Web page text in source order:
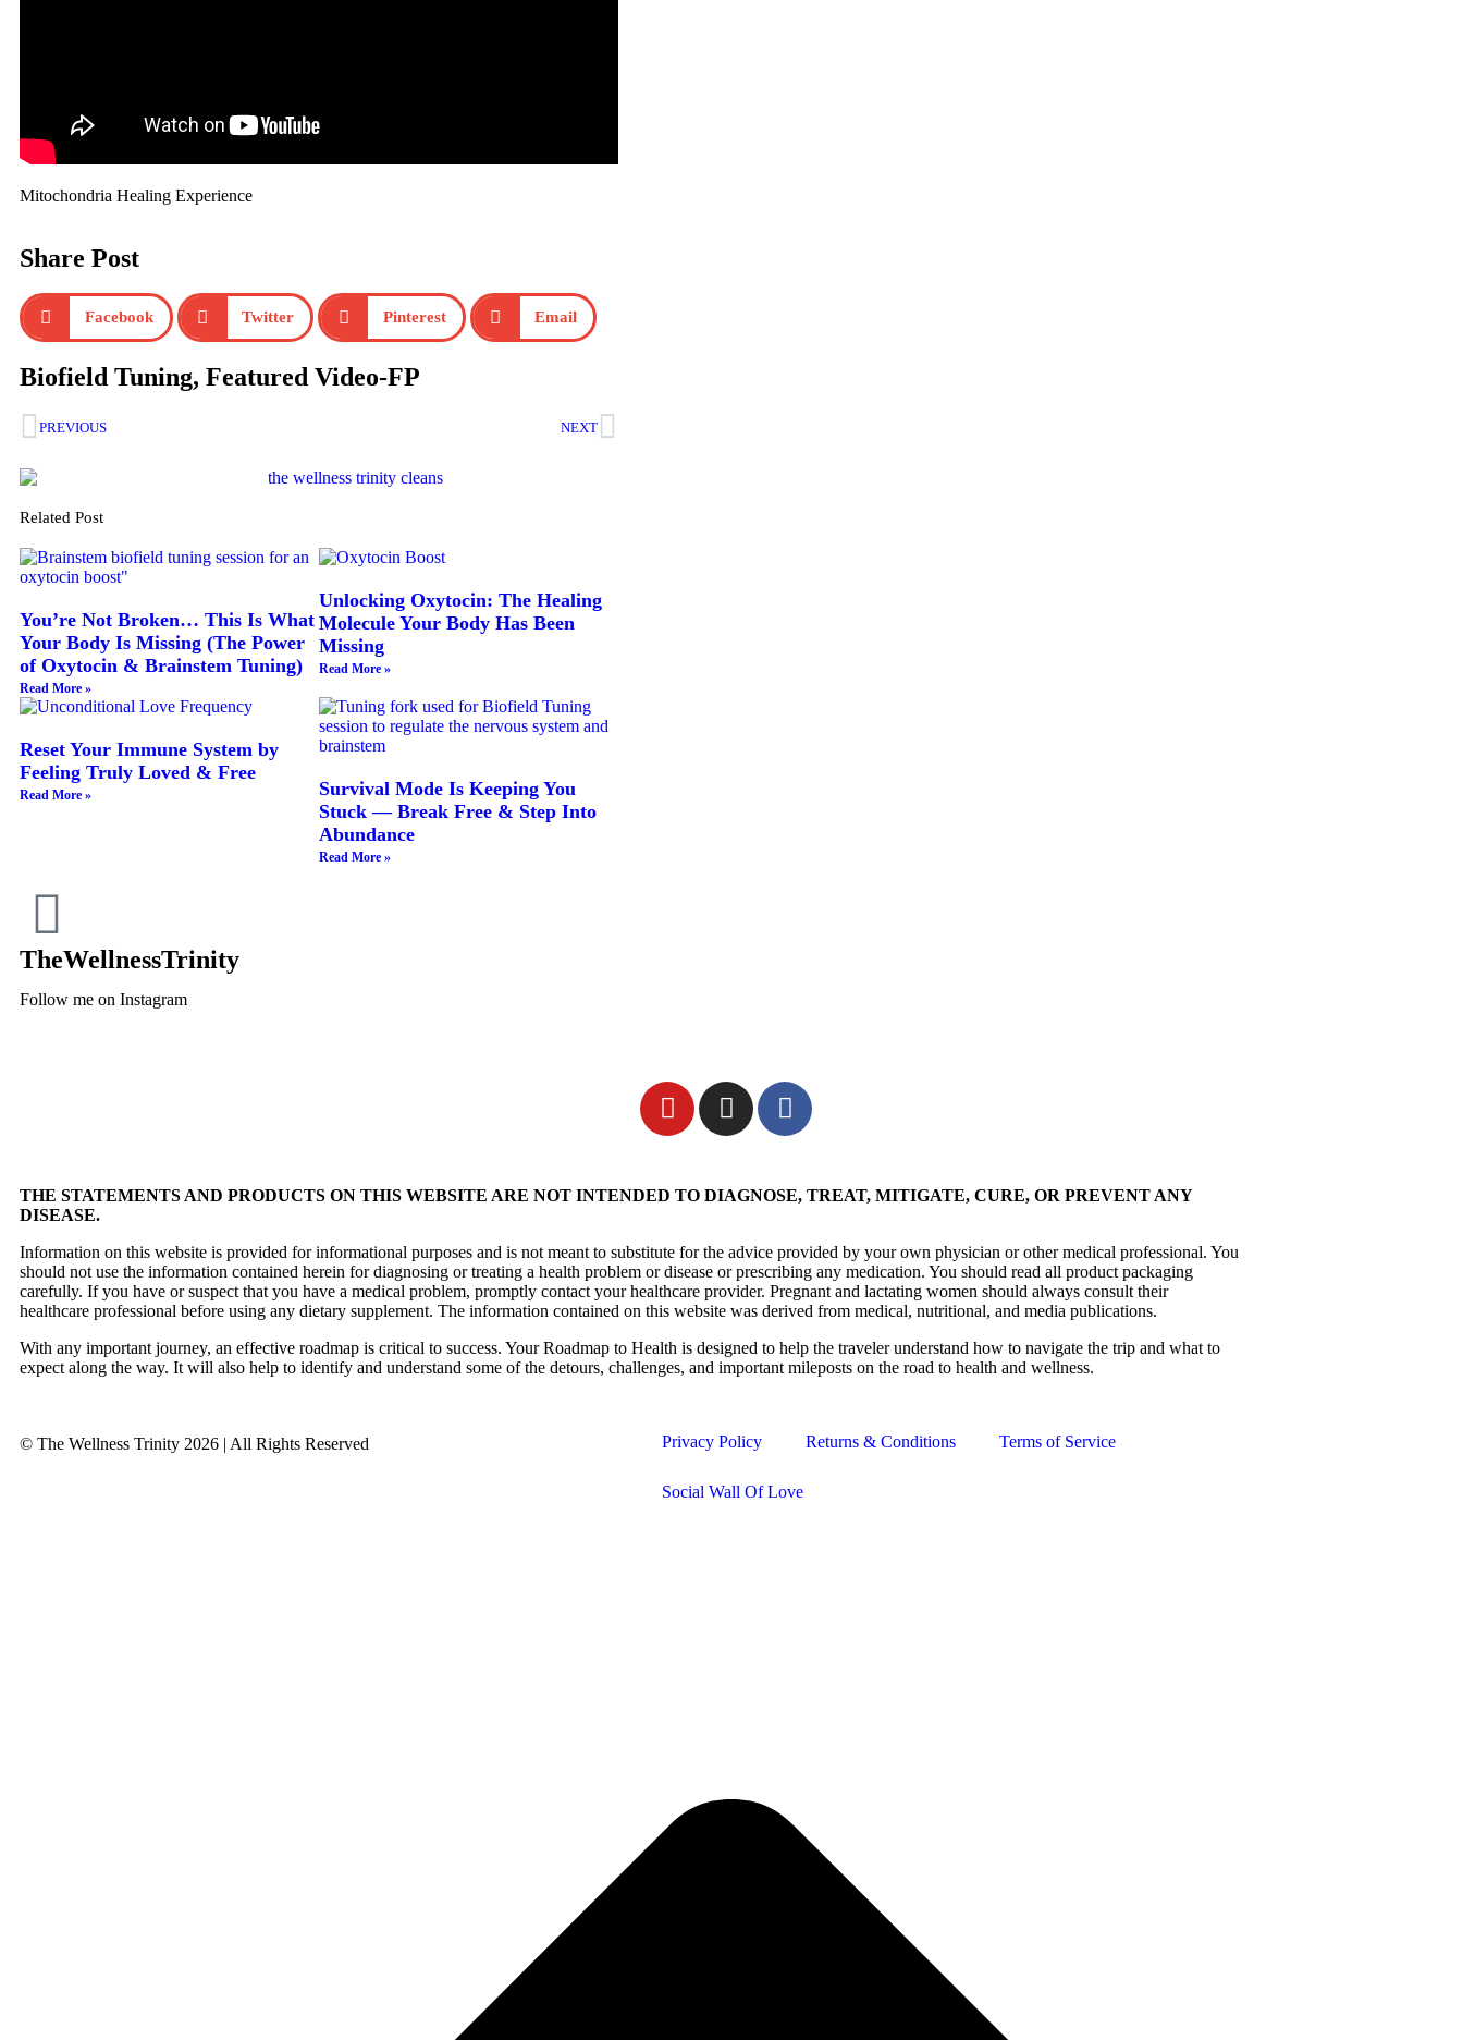
Mitochondria Healing Experience
Share Post
Facebook Twitter Pinterest Email
Biofield Tuning, Featured Video-FP
PREVIOUS NEXT
Related Post
You’re Not Broken… This Is What
Your Body Is Missing (The Power
of Oxytocin & Brainstem Tuning)
Read More »
Unlocking Oxytocin: The Healing
Molecule Your Body Has Been
Missing
Read More »
Reset Your Immune System by
Feeling Truly Loved & Free
Read More »
Survival Mode Is Keeping You
Stuck — Break Free & Step Into
Abundance
Read More »
TheWellnessTrinity
Follow me on Instagram
THE STATEMENTS AND PRODUCTS ON THIS WEBSITE ARE NOT INTENDED TO DIAGNOSE, TREAT, MITIGATE, CURE, OR PREVENT ANY
DISEASE.
Information on this website is provided for informational purposes and is not meant to substitute for the advice provided by your own physician or other medical professional. You
should not use the information contained herein for diagnosing or treating a health problem or disease or prescribing any medication. You should read all product packaging
carefully. If you have or suspect that you have a medical problem, promptly contact your healthcare provider. Pregnant and lactating women should always consult their
healthcare professional before using any dietary supplement. The information contained on this website was derived from medical, nutritional, and media publications.
With any important journey, an effective roadmap is critical to success. Your Roadmap to Health is designed to help the traveler understand how to navigate the trip and what to
expect along the way. It will also help to identify and understand some of the detours, challenges, and important mileposts on the road to health and wellness.
© The Wellness Trinity 2026 | All Rights Reserved Privacy Policy Returns & Conditions Terms of Service
Social Wall Of Love